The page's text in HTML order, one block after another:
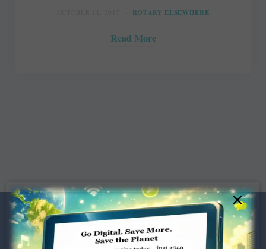
ROTARY ELSEWHERE
Read More
×